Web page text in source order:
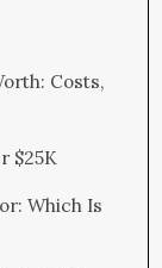
Costs,
$25K
Which Is